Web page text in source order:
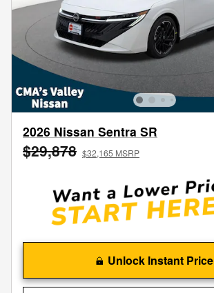
2026 Nissan Sentra SR
$29,878 $32,165 MSRP
Unlock Instant Price